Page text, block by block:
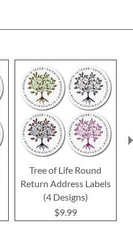
Tree of Life Round
Return Address Labels
(4 Designs)
$9.99